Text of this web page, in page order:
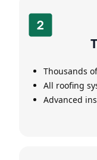
Thousands
All roofing
Advanced